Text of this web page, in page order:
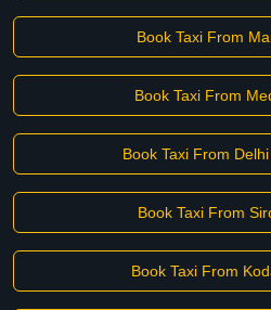
Book Taxi From
Book Taxi From
Book Taxi From
Book Taxi From
Book Taxi From